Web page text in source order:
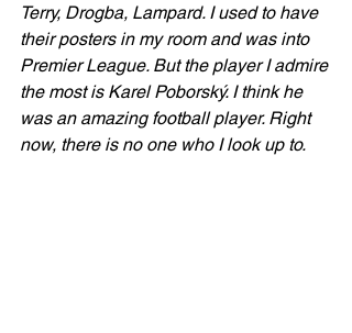
Terry, Drogba, Lampard. I used to have
their posters in my room and was into
Premier League. But the player I admire
the most is Karel Poborský. I think he
was an amazing football player. Right
now, there is no one who I look up to.